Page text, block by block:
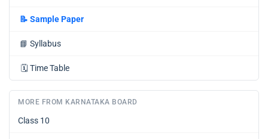
📝 Sample Paper
📘 Syllabus
🗓️ Time Table
MORE FROM KARNATAKA BOARD
Class 10